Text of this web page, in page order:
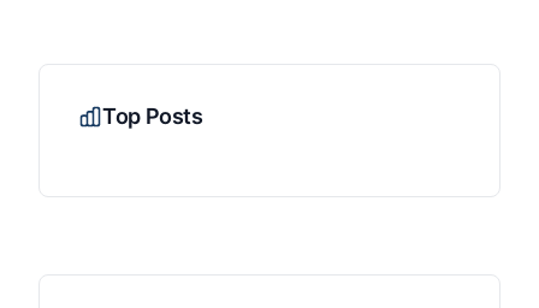
Top Posts